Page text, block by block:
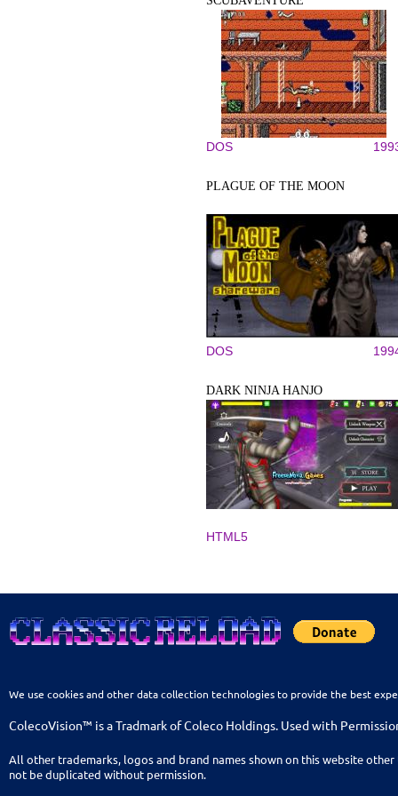
DOS
PLAGUE OF THE MOON
DOS
DARK NINJA HANJO
HTML5
We use cookies and other data collection technologies to provide the best
ColecoVision™ is a Tradmark of Coleco Holdings. Used with
All other trademarks, logos and brand names shown on this website
not be duplicated without permission.